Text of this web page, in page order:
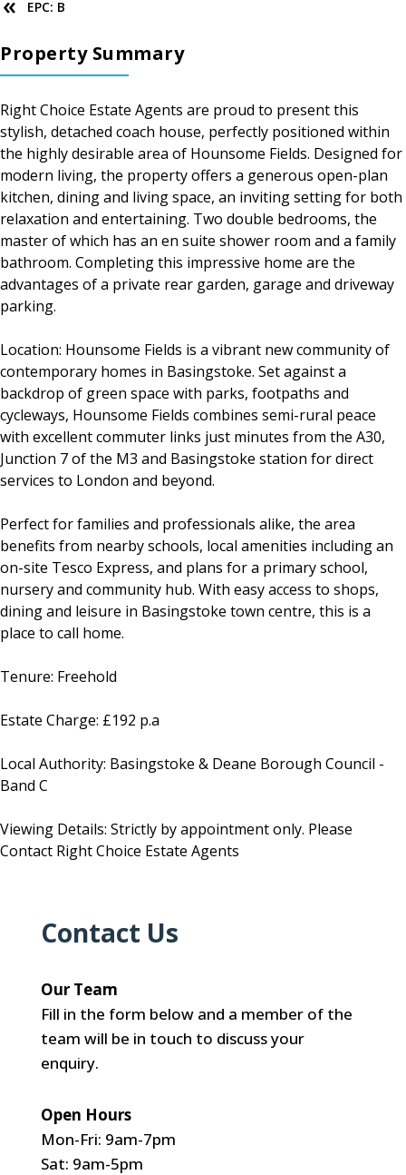
EPC: B
Property Summary
Right Choice Estate Agents are proud to present this
stylish, detached coach house, perfectly positioned within
the highly desirable area of Hounsome Fields. Designed for
modern living, the property offers a generous open-plan
kitchen, dining and living space, an inviting setting for both
relaxation and entertaining. Two double bedrooms, the
master of which has an en suite shower room and a family
bathroom. Completing this impressive home are the
advantages of a private rear garden, garage and driveway
parking.
Location: Hounsome Fields is a vibrant new community of
contemporary homes in Basingstoke. Set against a
backdrop of green space with parks, footpaths and
cycleways, Hounsome Fields combines semi-rural peace
with excellent commuter links just minutes from the A30,
Junction 7 of the M3 and Basingstoke station for direct
services to London and beyond.
Perfect for families and professionals alike, the area
benefits from nearby schools, local amenities including an
on-site Tesco Express, and plans for a primary school,
nursery and community hub. With easy access to shops,
dining and leisure in Basingstoke town centre, this is a
place to call home.
Tenure: Freehold
Estate Charge: £192 p.a
Local Authority: Basingstoke & Deane Borough Council -
Band C
Viewing Details: Strictly by appointment only. Please
Contact Right Choice Estate Agents
Contact Us
Our Team
Fill in the form below and a member of the
team will be in touch to discuss your
enquiry.
Open Hours
Mon-Fri: 9am-7pm
Sat: 9am-5pm